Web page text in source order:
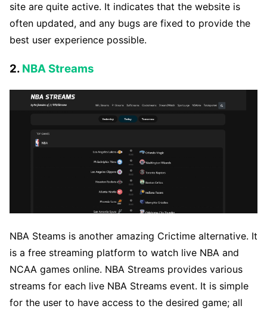
site are quite active. It indicates that the website is
often updated, and any bugs are fixed to provide the
best user experience possible.
2. NBA Streams
NBA Steams is another amazing Crictime alternative. It
is a free streaming platform to watch live NBA and
NCAA games online. NBA Streams provides various
streams for each live NBA Streams event. It is simple
for the user to have access to the desired game; all